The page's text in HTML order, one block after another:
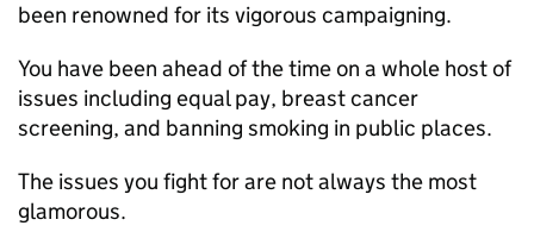
been renowned for its vigorous campaigning.
You have been ahead of the time on a whole host of
issues including equal pay, breast cancer
screening, and banning smoking in public places.
The issues you fight for are not always the most
glamorous.